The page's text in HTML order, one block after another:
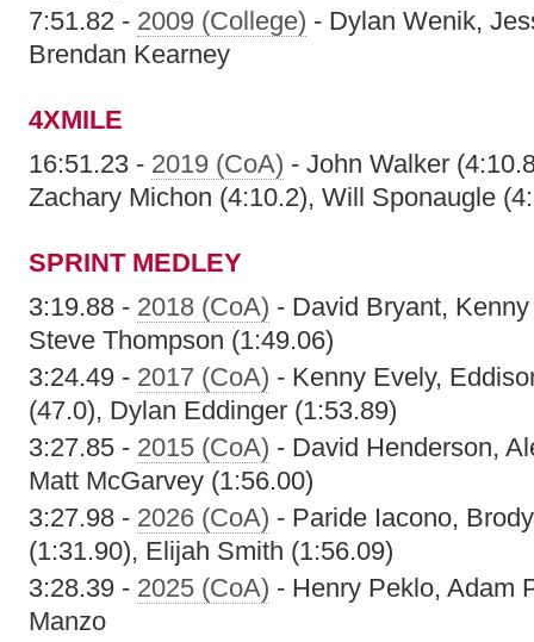
7:51.82 - 2009 (College) - Dylan Wenik,
Brendan Kearney
4XMILE
16:51.23 - 2019 (CoA) - John Walker
Zachary Michon (4:10.2), Will Sponaugle
SPRINT MEDLEY
3:19.88 - 2018 (CoA) - David Bryant,
Steve Thompson (1:49.06)
3:24.49 - 2017 (CoA) - Kenny Evely,
(47.0), Dylan Eddinger (1:53.89)
3:27.85 - 2015 (CoA) - David Henderson,
Matt McGarvey (1:56.00)
3:27.98 - 2026 (CoA) - Paride Iacono,
(1:31.90), Elijah Smith (1:56.09)
3:28.39 - 2025 (CoA) - Henry Peklo, Adam
Manzo